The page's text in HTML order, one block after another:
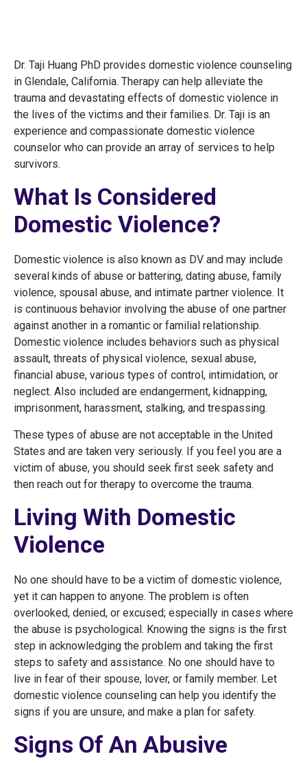
Dr. Taji Huang PhD provides domestic violence counseling
in Glendale, California. Therapy can help alleviate the
trauma and devastating effects of domestic violence in
the lives of the victims and their families. Dr. Taji is an
experience and compassionate domestic violence
counselor who can provide an array of services to help
survivors.
What Is Considered
Domestic Violence?
Domestic violence is also known as DV and may include
several kinds of abuse or battering, dating abuse, family
violence, spousal abuse, and intimate partner violence. It
is continuous behavior involving the abuse of one partner
against another in a romantic or familial relationship.
Domestic violence includes behaviors such as physical
assault, threats of physical violence, sexual abuse,
financial abuse, various types of control, intimidation, or
neglect. Also included are endangerment, kidnapping,
imprisonment, harassment, stalking, and trespassing.
These types of abuse are not acceptable in the United
States and are taken very seriously. If you feel you are a
victim of abuse, you should seek first seek safety and
then reach out for therapy to overcome the trauma.
Living With Domestic
Violence
No one should have to be a victim of domestic violence,
yet it can happen to anyone. The problem is often
overlooked, denied, or excused; especially in cases where
the abuse is psychological. Knowing the signs is the first
step in acknowledging the problem and taking the first
steps to safety and assistance. No one should have to
live in fear of their spouse, lover, or family member. Let
domestic violence counseling can help you identify the
signs if you are unsure, and make a plan for safety.
Signs Of An Abusive